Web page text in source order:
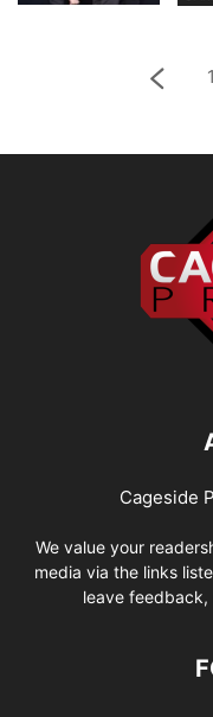
1
Cageside
We value your
media via the links
leave